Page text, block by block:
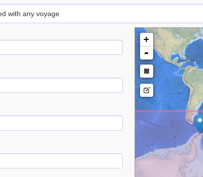
with any voyage
+
-